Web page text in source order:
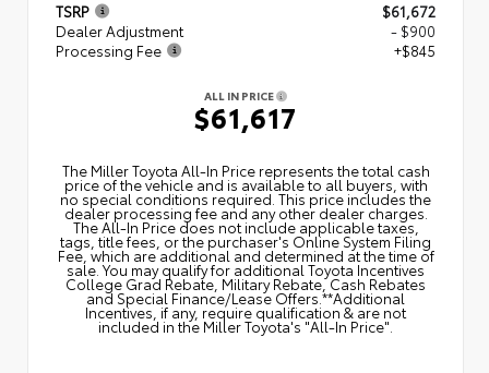
TSRP
$61,672
Dealer Adjustment
- $900
Processing Fee
+$845
ALL IN PRICE
$61,617
The Miller Toyota All‑In Price represents the total cash
price of the vehicle and is available to all buyers, with
no special conditions required. This price includes the
dealer processing fee and any other dealer charges.
The All‑In Price does not include applicable taxes,
tags, title fees, or the purchaser's Online System Filing
Fee, which are additional and determined at the time of
sale. You may qualify for additional Toyota Incentives
College Grad Rebate, Military Rebate, Cash Rebates
and Special Finance/Lease Offers.**Additional
Incentives, if any, require qualification & are not
included in the Miller Toyota's "All-In Price".